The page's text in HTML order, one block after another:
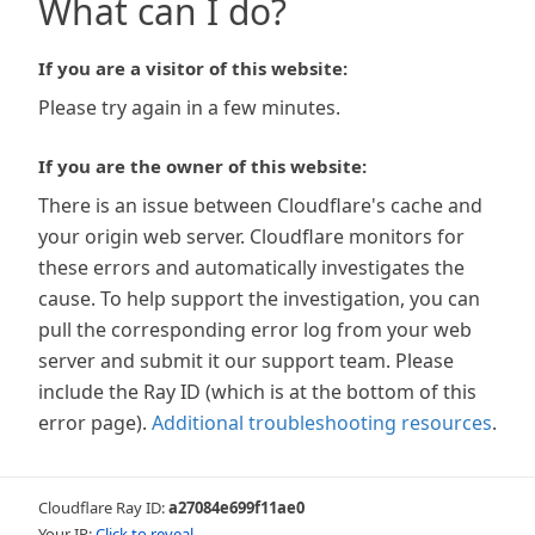
What can I do?
If you are a visitor of this website:
Please try again in a few minutes.
If you are the owner of this website:
There is an issue between Cloudflare's cache and
your origin web server. Cloudflare monitors for
these errors and automatically investigates the
cause. To help support the investigation, you can
pull the corresponding error log from your web
server and submit it our support team. Please
include the Ray ID (which is at the bottom of this
error page). Additional troubleshooting resources.
Cloudflare Ray ID:a27084e699f11ae0